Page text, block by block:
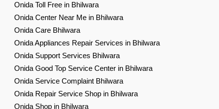
Onida Toll Free in Bhilwara
Onida Center Near Me in Bhilwara
Onida Care Bhilwara
Onida Appliances Repair Services in Bhilwara
Onida Support Services Bhilwara
Onida Good Top Service Center in Bhilwara
Onida Service Complaint Bhilwara
Onida Repair Service Shop in Bhilwara
Onida Shop in Bhilwara